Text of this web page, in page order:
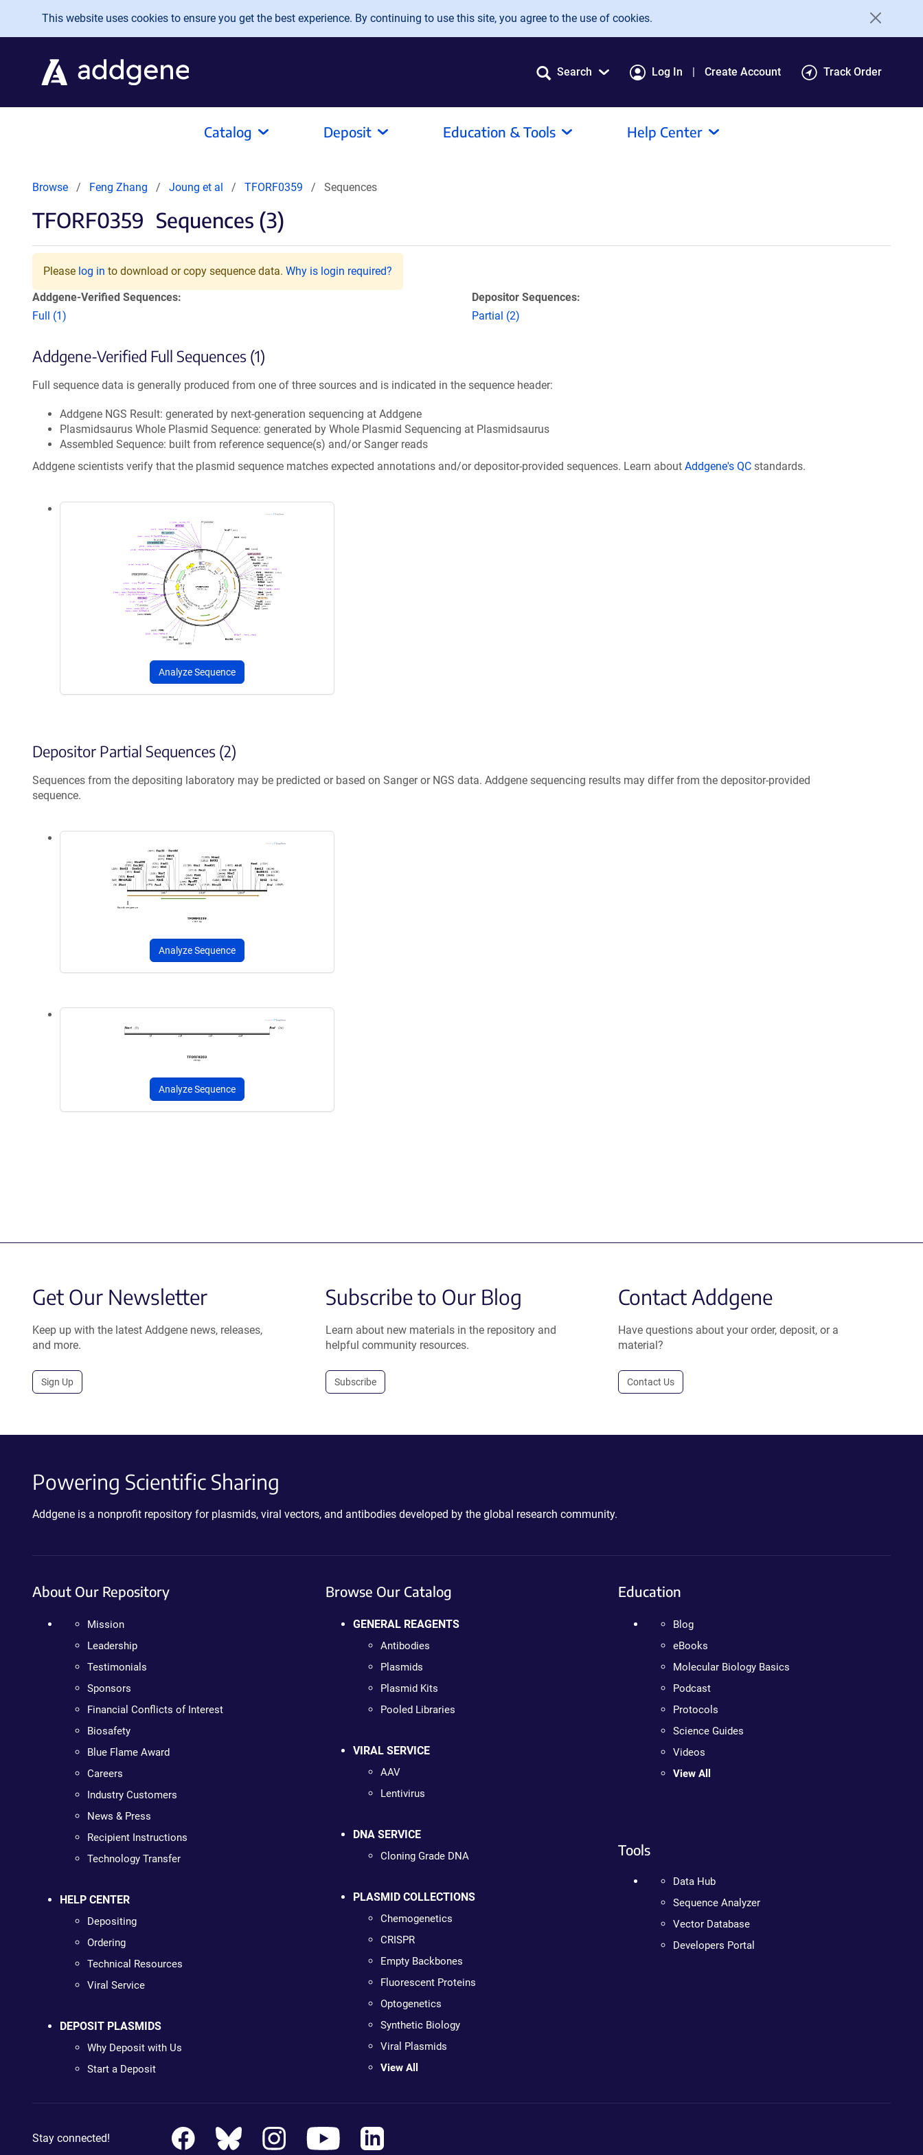
Skip to main content
This website uses cookies to ensure you get the best experience. By continuing to use this site, you agree to the use of cookies.
Search Log In Create Account Track Order
Catalog Deposit Education & Tools Help Center
Browse Feng Zhang Joung et al TFORF0359 Sequences
TFORF0359 Sequences (3)
Please log in to download or copy sequence data. Why is login required?
Addgene-Verified Sequences:
Full (1)
Depositor Sequences:
Partial (2)
Addgene-Verified Full Sequences (1)
Full sequence data is generally produced from one of three sources and is indicated in the sequence header:
Addgene NGS Result: generated by next-generation sequencing at Addgene
Plasmidsaurus Whole Plasmid Sequence: generated by Whole Plasmid Sequencing at Plasmidsaurus
Assembled Sequence: built from reference sequence(s) and/or Sanger reads
Addgene scientists verify that the plasmid sequence matches expected annotations and/or depositor-provided sequences. Learn about Addgene's QC standards.
Analyze Sequence
Depositor Partial Sequences (2)
Sequences from the depositing laboratory may be predicted or based on Sanger or NGS data. Addgene sequencing results may differ from the depositor-provided
sequence.
Analyze Sequence
Analyze Sequence
Get Our Newsletter
Keep up with the latest Addgene news, releases,
and more.
Sign Up
Subscribe to Our Blog
Learn about new materials in the repository and
helpful community resources.
Subscribe
Contact Addgene
Have questions about your order, deposit, or a
material?
Contact Us
Powering Scientific Sharing
Addgene is a nonprofit repository for plasmids, viral vectors, and antibodies developed by the global research community.
About Our Repository
Mission
Leadership
Testimonials
Sponsors
Financial Conflicts of Interest
Biosafety
Blue Flame Award
Careers
Industry Customers
News & Press
Recipient Instructions
Technology Transfer
HELP CENTER
Depositing
Ordering
Technical Resources
Viral Service
DEPOSIT PLASMIDS
Why Deposit with Us
Start a Deposit
Browse Our Catalog
GENERAL REAGENTS
Antibodies
Plasmids
Plasmid Kits
Pooled Libraries
VIRAL SERVICE
AAV
Lentivirus
DNA SERVICE
Cloning Grade DNA
PLASMID COLLECTIONS
Chemogenetics
CRISPR
Empty Backbones
Fluorescent Proteins
Optogenetics
Synthetic Biology
Viral Plasmids
View All
Education
Blog
eBooks
Molecular Biology Basics
Podcast
Protocols
Science Guides
Videos
View All
Tools
Data Hub
Sequence Analyzer
Vector Database
Developers Portal
Stay connected!